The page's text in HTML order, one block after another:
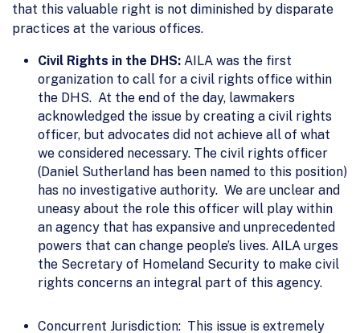
that this valuable right is not diminished by disparate
practices at the various offices.
Civil Rights in the DHS: AILA was the first
organization to call for a civil rights office within
the DHS. At the end of the day, lawmakers
acknowledged the issue by creating a civil rights
officer, but advocates did not achieve all of what
we considered necessary. The civil rights officer
(Daniel Sutherland has been named to this position)
has no investigative authority. We are unclear and
uneasy about the role this officer will play within
an agency that has expansive and unprecedented
powers that can change people’s lives. AILA urges
the Secretary of Homeland Security to make civil
rights concerns an integral part of this agency.
Concurrent Jurisdiction: This issue is extremely